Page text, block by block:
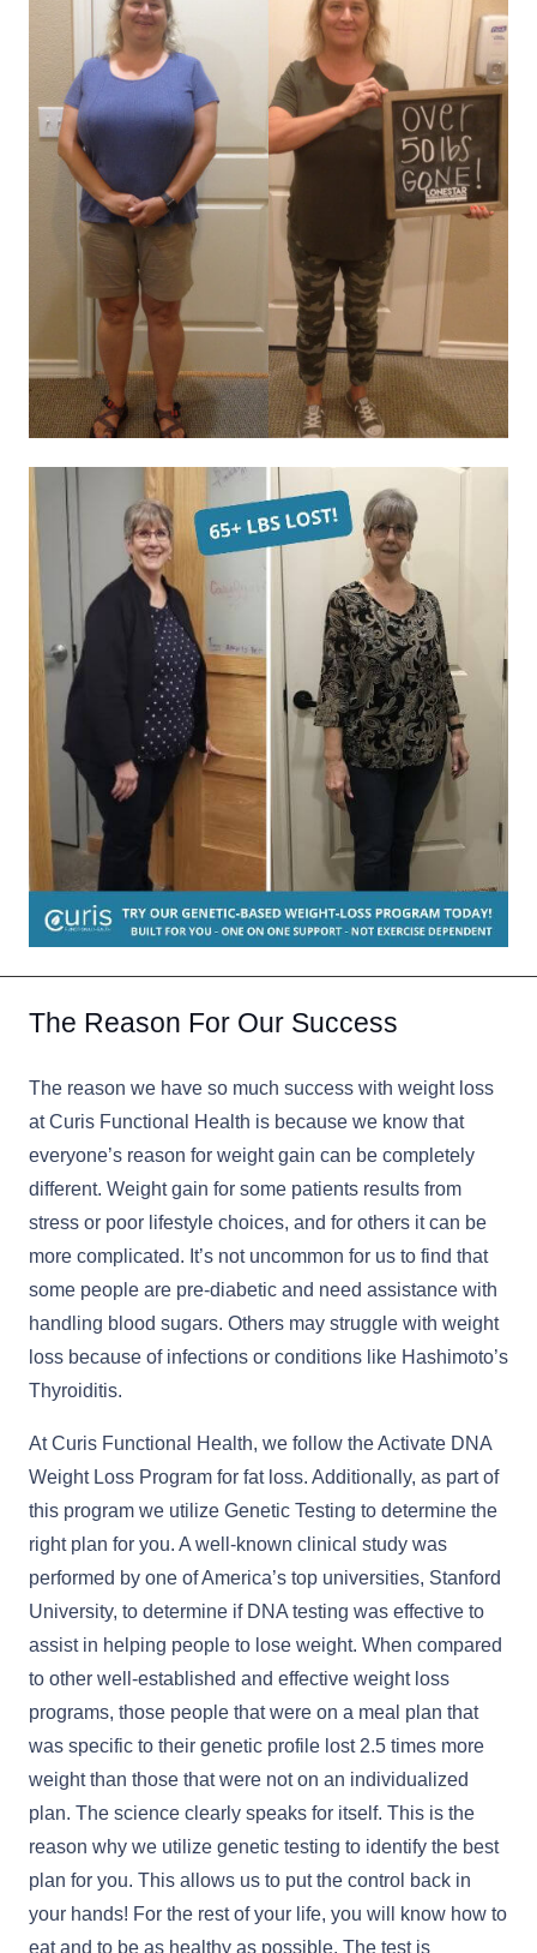
The Reason For Our Success
The reason we have so much success with weight loss
at Curis Functional Health is because we know that
everyone’s reason for weight gain can be completely
different. Weight gain for some patients results from
stress or poor lifestyle choices, and for others it can be
more complicated. It’s not uncommon for us to find that
some people are pre-diabetic and need assistance with
handling blood sugars. Others may struggle with weight
loss because of infections or conditions like Hashimoto’s
Thyroiditis.
At Curis Functional Health, we follow the Activate DNA
Weight Loss Program for fat loss. Additionally, as part of
this program we utilize Genetic Testing to determine the
right plan for you. A well-known clinical study was
performed by one of America’s top universities, Stanford
University, to determine if DNA testing was effective to
assist in helping people to lose weight. When compared
to other well-established and effective weight loss
programs, those people that were on a meal plan that
was specific to their genetic profile lost 2.5 times more
weight than those that were not on an individualized
plan. The science clearly speaks for itself. This is the
reason why we utilize genetic testing to identify the best
plan for you. This allows us to put the control back in
your hands! For the rest of your life, you will know how to
eat and to be as healthy as possible. The test is